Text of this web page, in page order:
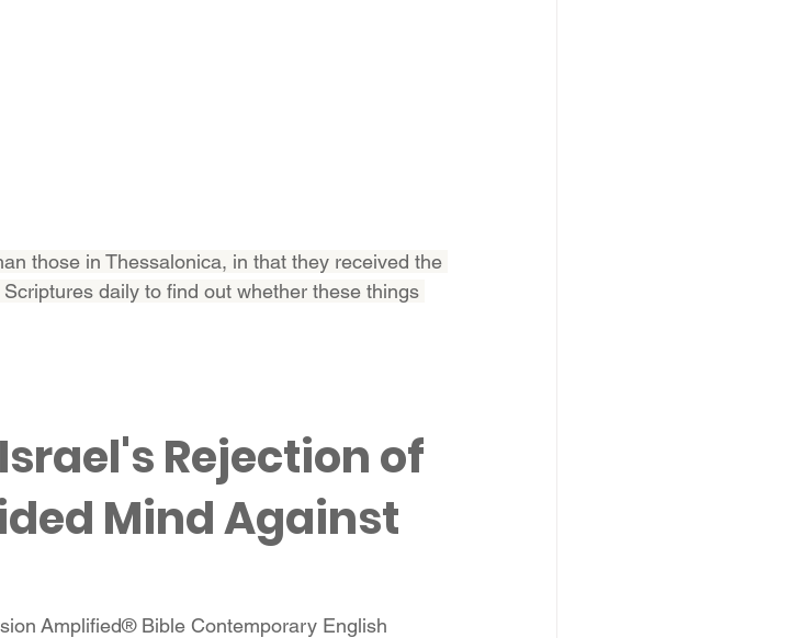
those in Thessalonica, in that they received the
daily to find out whether these things
Rejection of
Mind Against
Amplified® Bible Contemporary English